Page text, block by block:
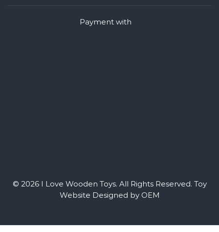
© 2026 I Love Wooden Toys. All Rights Reserved. Toy
Website Designed by OEM
Payment with